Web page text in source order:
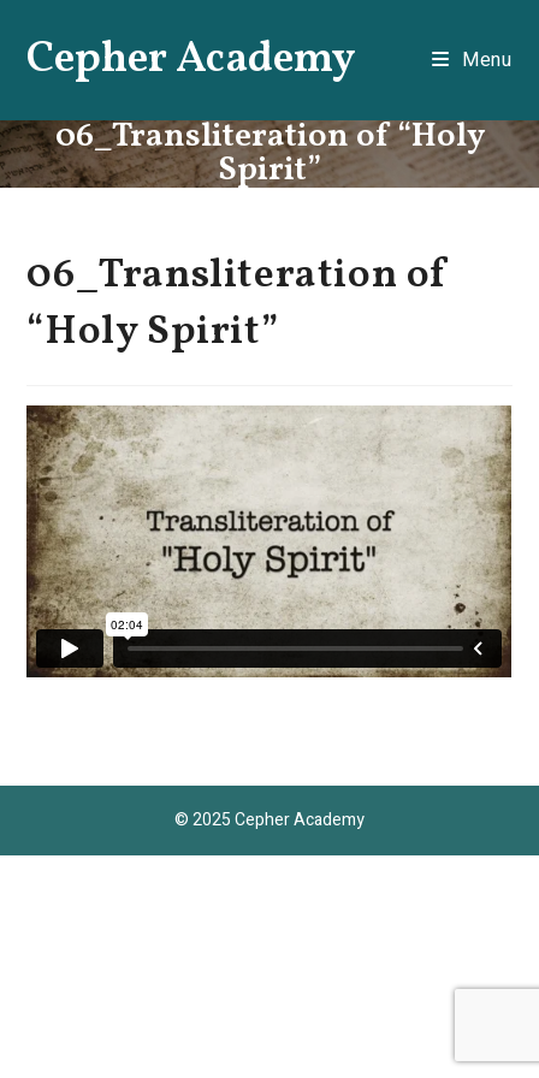
contentCepher Academy Menu
06_Transliteration of “Holy
Spirit”
06_Transliteration of
“Holy Spirit”
© 2025 Cepher Academy